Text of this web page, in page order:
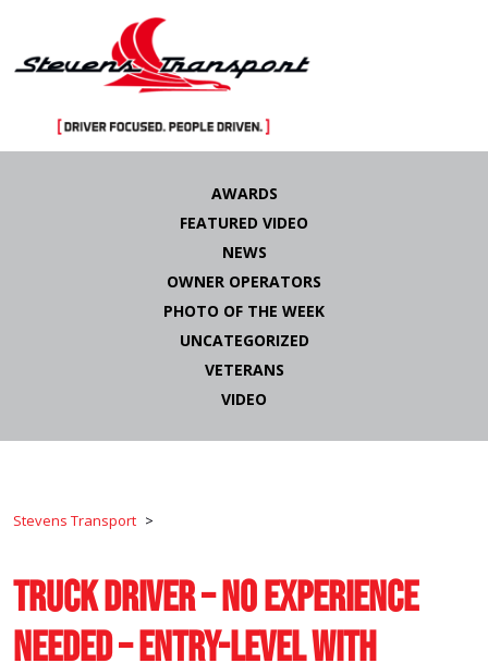
AWARDS
FEATURED VIDEO
NEWS
OWNER OPERATORS
PHOTO OF THE WEEK
UNCATEGORIZED
VETERANS
VIDEO
Stevens Transport >
Truck Driver – No Experience
Needed – Entry-Level with